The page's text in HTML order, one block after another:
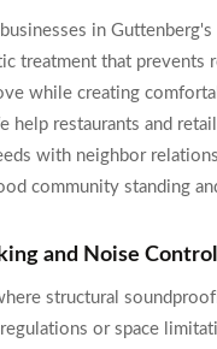
in
treatment that prevents
while creating
help restaurants and
with neighbor
community standing
and Noise
structural
or space